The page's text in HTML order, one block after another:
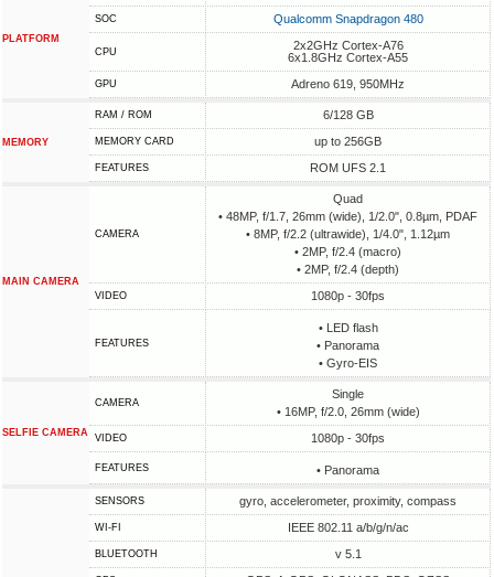
PLATFORM
SOC Qualcomm Snapdragon 480
CPU
2x2GHz Cortex-A76
6x1.8GHz Cortex-A55
GPU Adreno 619, 950MHz
MEMORY
RAM / ROM 6/128 GB
MEMORY CARD up to 256GB
FEATURES ROM UFS 2.1
MAIN CAMERA
CAMERA
Quad
• 48MP, f/1.7, 26mm (wide), 1/2.0", 0.8µm, PDAF
• 8MP, f/2.2 (ultrawide), 1/4.0", 1.12µm
• 2MP, f/2.4 (macro)
• 2MP, f/2.4 (depth)
VIDEO 1080p - 30fps
FEATURES
• LED flash
• Panorama
• Gyro-EIS
SELFIE CAMERA
CAMERA
Single
• 16MP, f/2.0, 26mm (wide)
VIDEO 1080p - 30fps
FEATURES • Panorama
SENSORS gyro, accelerometer, proximity, compass
WI-FI IEEE 802.11 a/b/g/n/ac
BLUETOOTH v 5.1